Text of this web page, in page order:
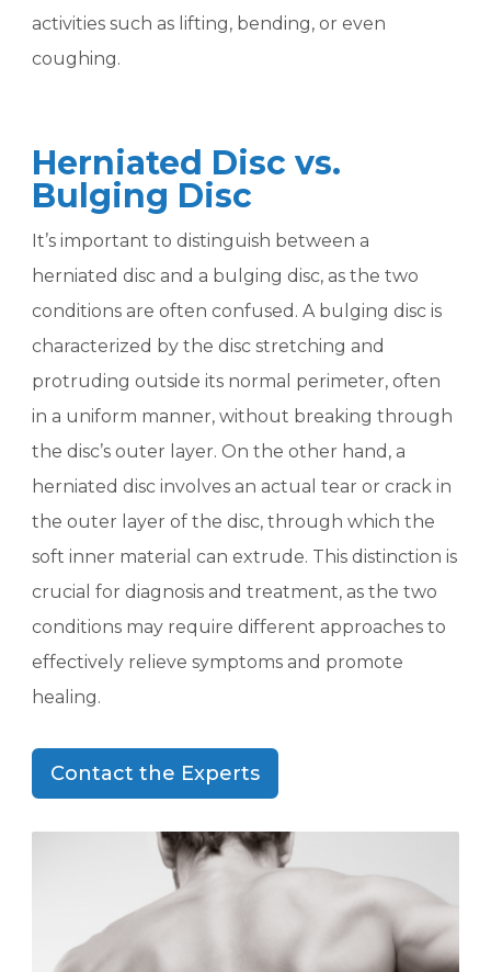
activities such as lifting, bending, or even
coughing.
Herniated Disc vs.
Bulging Disc
It’s important to distinguish between a
herniated disc and a bulging disc, as the two
conditions are often confused. A bulging disc is
characterized by the disc stretching and
protruding outside its normal perimeter, often
in a uniform manner, without breaking through
the disc’s outer layer. On the other hand, a
herniated disc involves an actual tear or crack in
the outer layer of the disc, through which the
soft inner material can extrude. This distinction is
crucial for diagnosis and treatment, as the two
conditions may require different approaches to
effectively relieve symptoms and promote
healing.
Contact the Experts